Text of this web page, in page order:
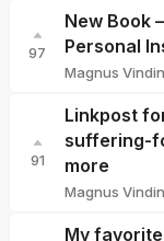
97
New Book
Personal
Magnus
91
Linkpost
suffering-
more
Magnus
My